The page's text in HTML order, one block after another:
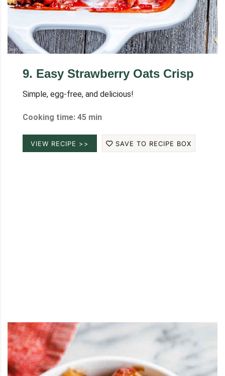
9. Easy Strawberry Oats Crisp
Simple, egg-free, and delicious!
Cooking time: 45 min
VIEW RECIPE >> SAVE TO RECIPE BOX